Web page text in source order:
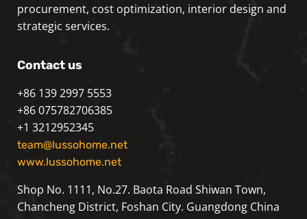
procurement, cost optimization, interior design and
strategic services.
Contact us
+86 139 2997 5553
+86 075782706385
+1 3212952345
team@lussohome.net
www.lussohome.net
Shop No. 1111, No.27. Baota Road Shiwan Town,
Chancheng District, Foshan City. Guangdong China